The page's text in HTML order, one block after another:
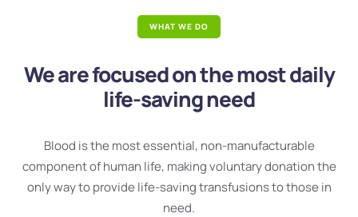
WHAT WE DO
We are focused on the most daily
life-saving need
Blood is the most essential, non-manufacturable
component of human life, making voluntary donation the
only way to provide life-saving transfusions to those in
need.